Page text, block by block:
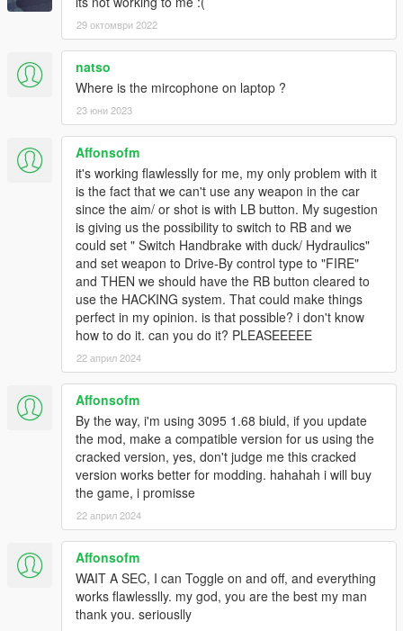
29 октомври 2022
natso
Where is the mircophone on laptop ?
23 юни 2023
Affonsofm
it's working flawlesslly for me, my only problem with it
is the fact that we can't use any weapon in the car
since the aim/ or shot is with LB button. My sugestion
is giving us the possibility to switch to RB and we
could set " Switch Handbrake with duck/ Hydraulics"
and set weapon to Drive-By control type to "FIRE"
and THEN we should have the RB button cleared to
use the HACKING system. That could make things
perfect in my opinion. is that possible? i don't know
how to do it. can you do it? PLEASEEEEE
22 април 2024
Affonsofm
By the way, i'm using 3095 1.68 biuld, if you update
the mod, make a compatible version for us using the
cracked version, yes, don't judge me this cracked
version works better for modding. hahahah i will buy
the game, i promisse
22 април 2024
Affonsofm
WAIT A SEC, I can Toggle on and off, and everything
works flawlesslly. my god, you are the best my man
thank you. seriouslly